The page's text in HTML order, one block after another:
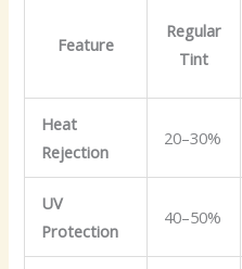
Feature
Regular
Tint
Heat
Rejection
20–30%
UV
Protection
40–50%